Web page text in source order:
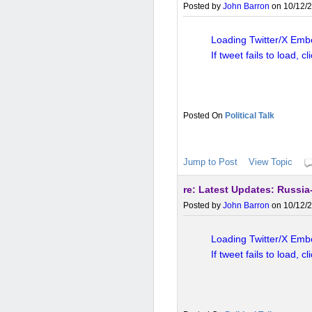
Post-global financial crisis
reserves and trade to
and benefits from the
Posted by John Barron on 10/12/
Loading Twitter/X
If tweet fails to load,
Political Talk
Jump to Post View Topic
re: Latest Updates:
Posted by John Barron on 10/12/
Loading Twitter/X
If tweet fails to load,